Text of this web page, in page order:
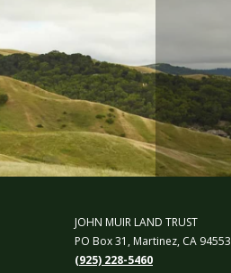
JOHN MUIR LAND TRUST
PO Box 31, Martinez, CA 94553
(925) 228-5460